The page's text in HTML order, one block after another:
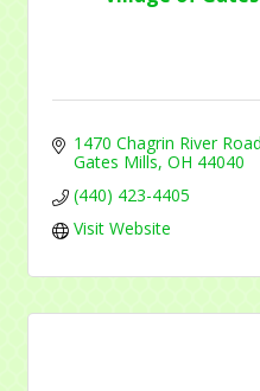
1470 Chagrin River Road
Gates Mills OH 44040
(440) 423-4405
Visit Website